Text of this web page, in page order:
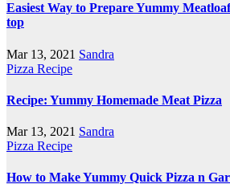
Easiest Way to Prepare Yummy
top
Mar 13, 2021 Sandra
Pizza Recipe
Recipe: Yummy Homemade Meat Pizza
Mar 13, 2021 Sandra
Pizza Recipe
How to Make Yummy Quick Pizza n